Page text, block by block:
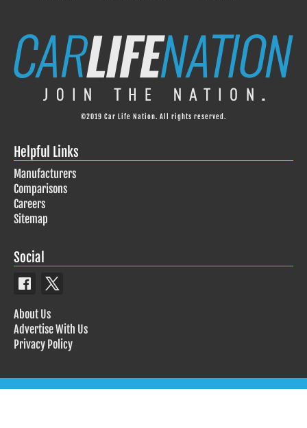
©2019 Car Life Nation. All rights reserved.
Helpful Links
Manufacturers
Comparisons
Careers
Sitemap
Social
About Us
Advertise With Us
Privacy Policy